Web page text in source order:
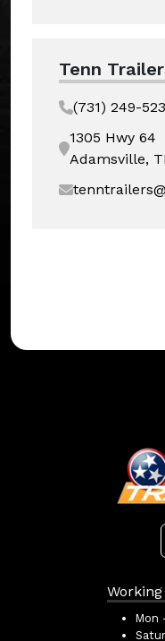
Tenn
(731) 249-
1305 Hwy 64
Adamsville,
Mon